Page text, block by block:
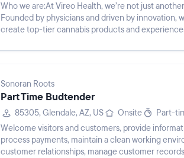
Who we are:At Vireo Health, we’re not just
Founded by physicians and driven by innovation,
create top-tier cannabis products and
Sonoran Roots
Part Time Budtender
85305, Glendale, AZ, US Onsite Part-
Welcome visitors and customers, provide
process payments, maintain a clean working
customer relationships, manage customer